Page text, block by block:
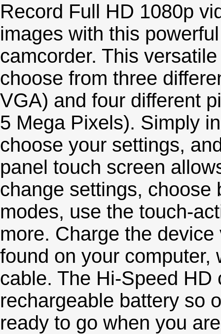
Record Full HD 1080p
images with this
camcorder. This
choose from three
VGA) and four different
5 Mega Pixels). Simply
choose your settings,
panel touch screen
change settings, choose
modes, use the touch-
more. Charge the
found on your computer,
cable. The Hi-Speed HD
rechargeable battery so
ready to go when you